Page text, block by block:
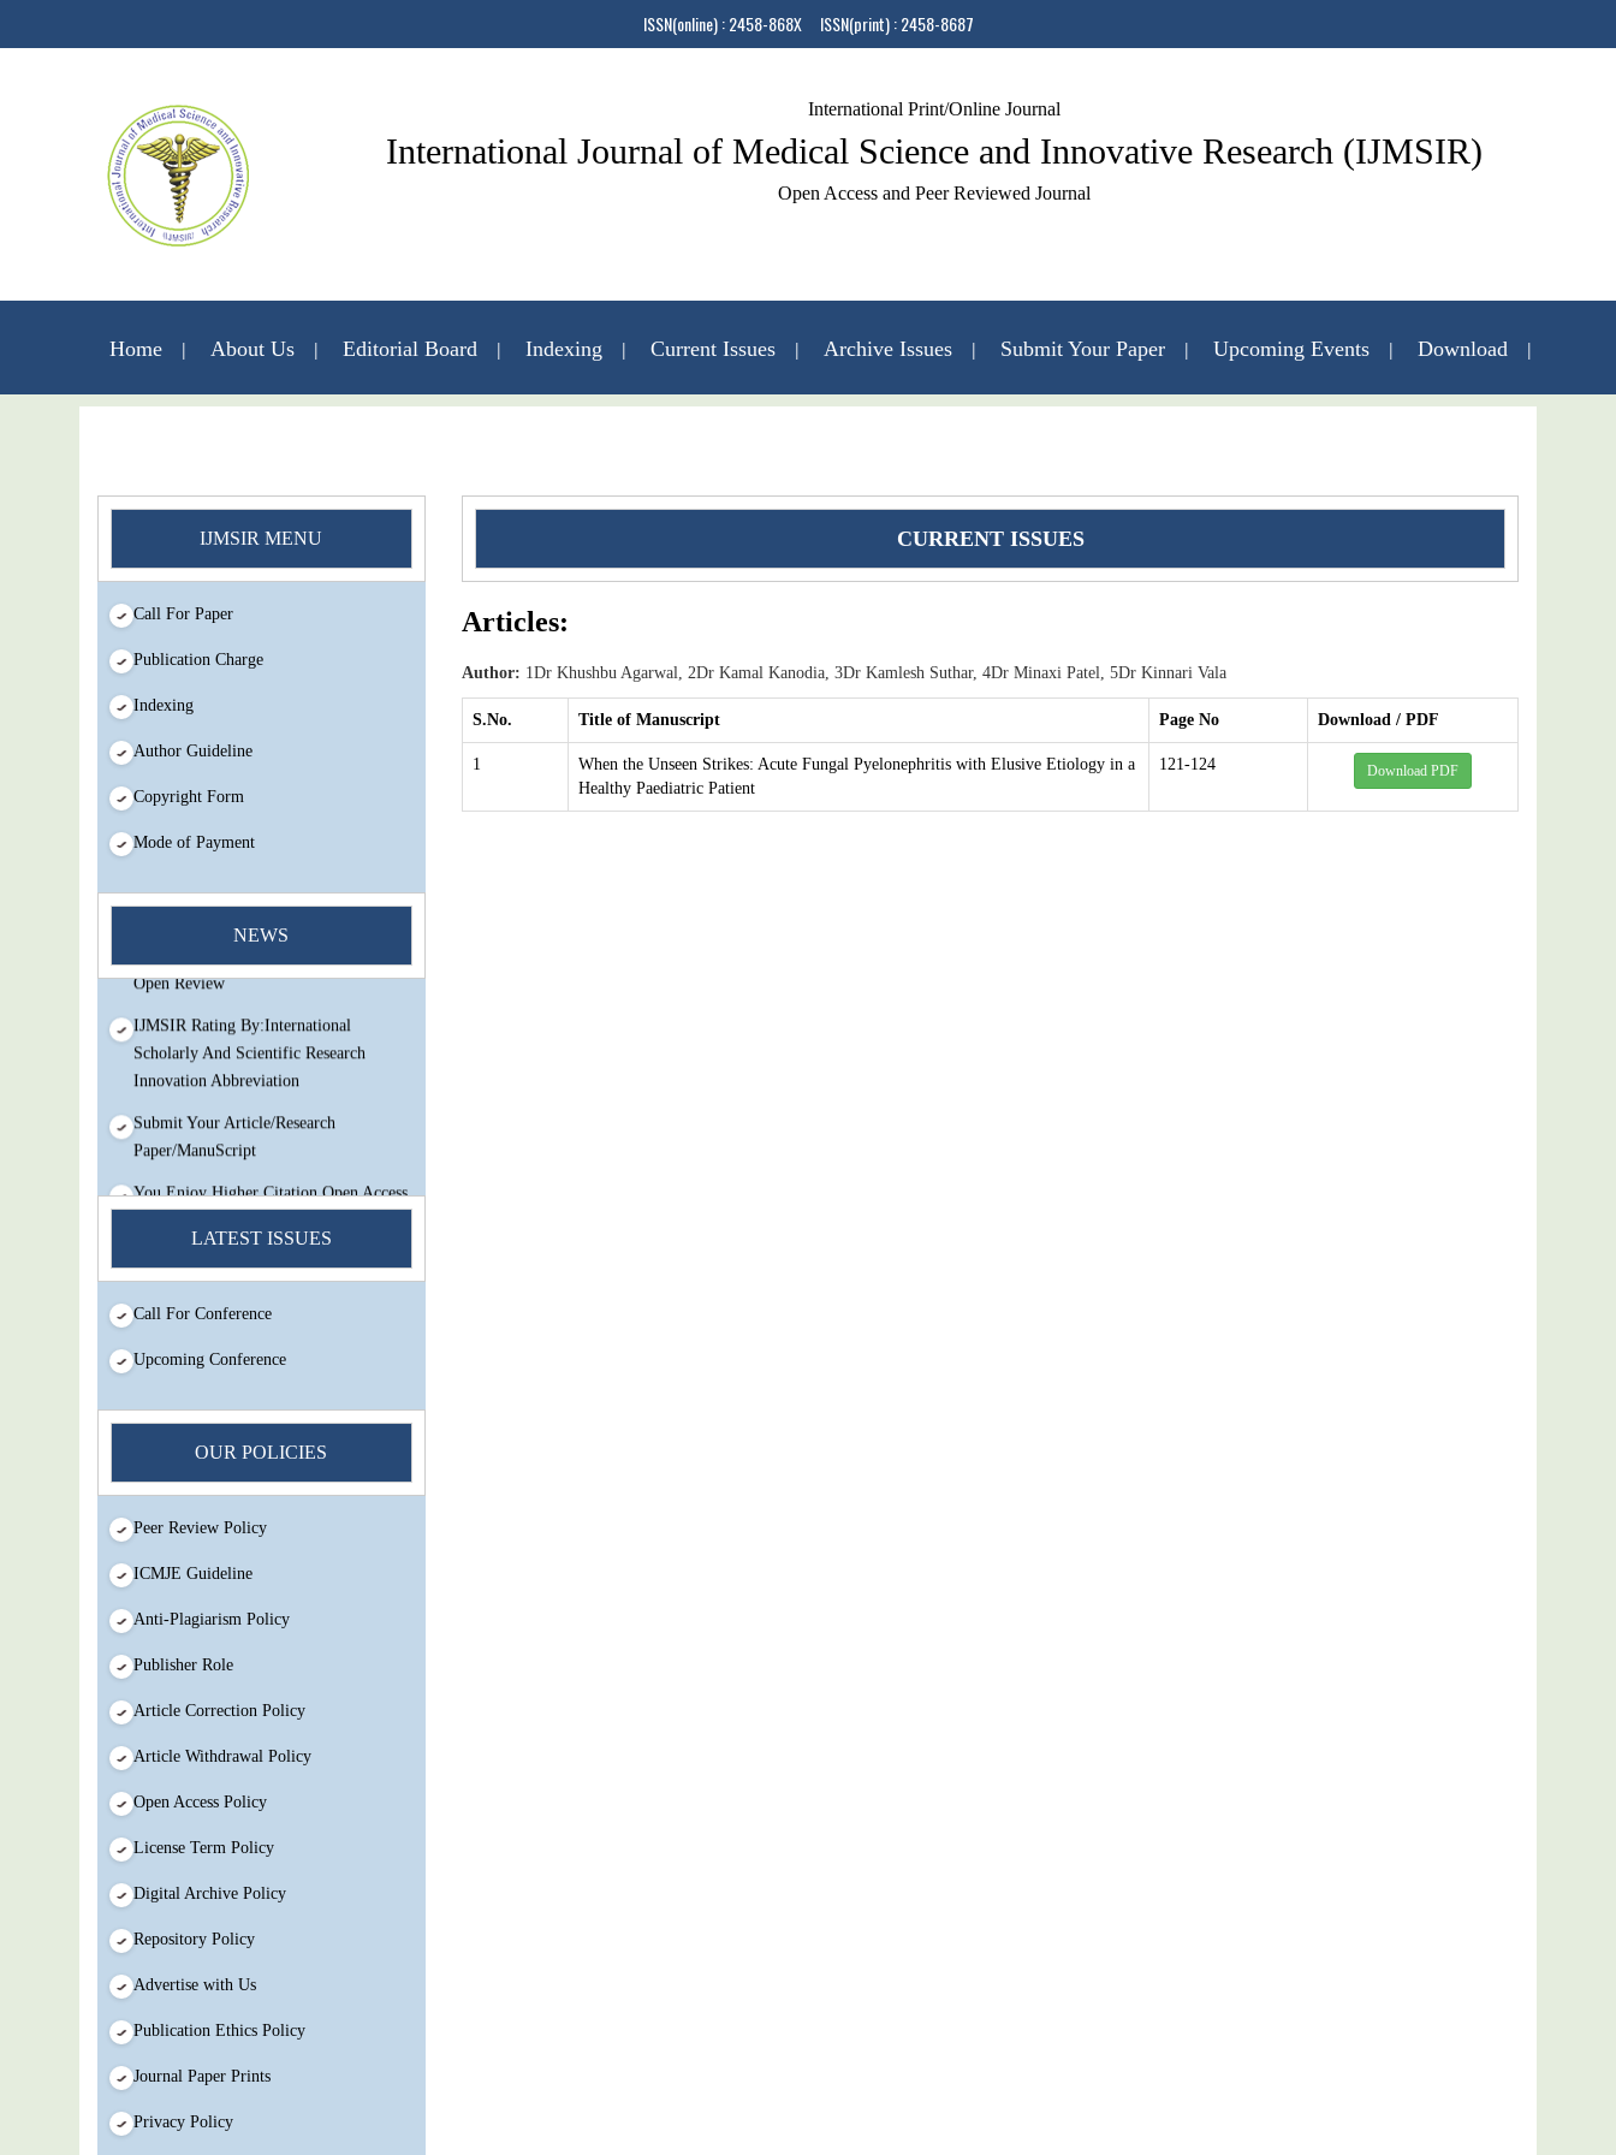
ISSN(online) : 2458-868X ISSN(print) : 2458-8687
International Print/Online Journal
International Journal of Medical Science and Innovative Research (IJMSIR)
Open Access and Peer Reviewed Journal
Home About Us Editorial Board Indexing Current Issues Archive Issues Submit Your Paper Upcoming Events Download
IJMSIR MENU
Call For Paper
Publication Charge
Indexing
Author Guideline
Copyright Form
Mode of Payment
NEWS
You Enjoy Higher Citation Open Access
Open Review
IJMSIR Rating By:International
Scholarly And Scientific Research
Innovation Abbreviation
Submit Your Article/Research
Paper/ManuScript
You Enjoy Higher Citation Open Access
Very low fees Rapid Decision Rapid
Experts And Thorough Peer Review
Open Review
IJMSIR Rating By:International
Innovation Abbreviation
Submit Your Article/Research
LATEST ISSUES
Call For Conference
Upcoming Conference
OUR POLICIES
Peer Review Policy
ICMJE Guideline
Anti-Plagiarism Policy
Publisher Role
Article Correction Policy
Article Withdrawal Policy
Open Access Policy
License Term Policy
Digital Archive Policy
Repository Policy
Advertise with Us
Publication Ethics Policy
Journal Paper Prints
Privacy Policy
CURRENT ISSUES
Articles:
Author: 1Dr Khushbu Agarwal, 2Dr Kamal Kanodia, 3Dr Kamlesh Suthar, 4Dr Minaxi Patel, 5Dr Kinnari Vala
S.No. Title of Manuscript Page No Download / PDF
1
When the Unseen Strikes: Acute Fungal Pyelonephritis with Elusive Etiology in a
Healthy Paediatric Patient
121-124 Download PDF